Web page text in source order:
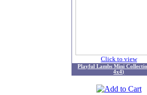
Click to view
Playful Lambs Mini
4x4)